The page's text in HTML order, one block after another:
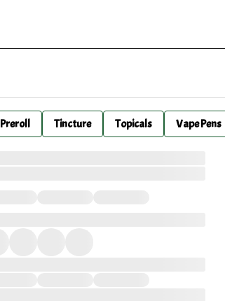
Preroll Tincture Topicals Vape Pens